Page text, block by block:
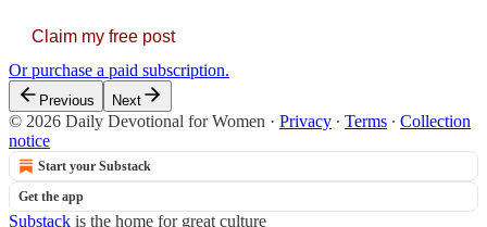
Claim my free post
Or purchase a paid subscription.
Previous Next
© 2026 Daily Devotional for Women · Privacy ∙ Terms ∙ Collection
notice
Start your Substack
Get the app
Substack is the home for great culture